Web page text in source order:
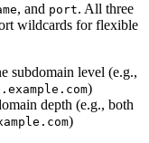
, and port. All three
wildcards for flexible
subdomain level (e.g.,
)
depth (e.g., both
)